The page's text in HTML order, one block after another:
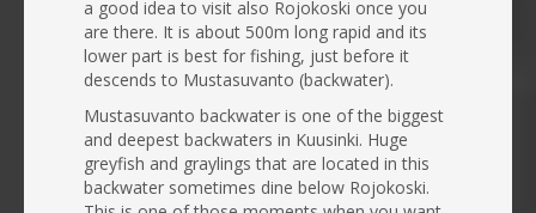
a good idea to visit also Rojokoski once you
are there. It is about 500m long rapid and its
lower part is best for fishing, just before it
descends to Mustasuvanto (backwater).
Mustasuvanto backwater is one of the biggest
and deepest backwaters in Kuusinki. Huge
greyfish and graylings that are located in this
backwater sometimes dine below Rojokoski.